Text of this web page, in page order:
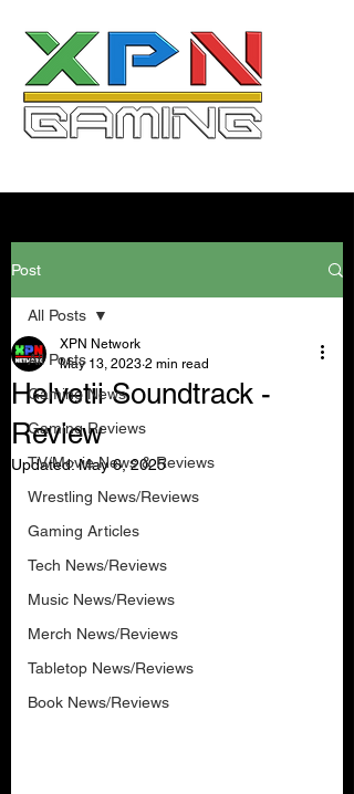
Post
All Posts
Gaming News
Gaming Reviews
TV/Movie News & Reviews
Wrestling News/Reviews
Gaming Articles
Tech News/Reviews
Music News/Reviews
Merch News/Reviews
Tabletop News/Reviews
Book News/Reviews
All Posts
Helvetii Soundtrack -
Review
XPN Network
May 13, 2023 2 min read
Updated:May 6, 2025